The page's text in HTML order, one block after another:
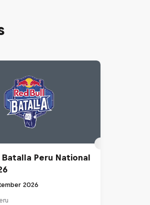
Batalla Peru National
2026